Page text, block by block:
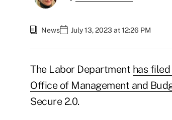
News July 13, 2023 at 12:26 PM
The Labor Department has
Office of Management and
Secure 2.0.